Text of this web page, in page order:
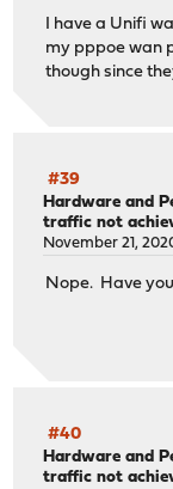
I have a Unifi
my pppoe wan
though since
#39
Hardware and
traffic not
November 21,
Nope. Have
#40
Hardware and
traffic not